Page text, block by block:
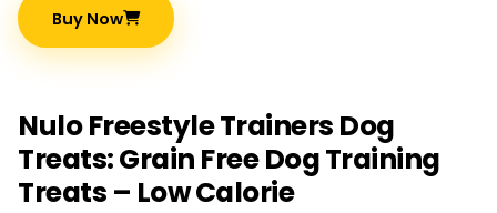
Buy Now
Nulo Freestyle Trainers Dog
Treats: Grain Free Dog Training
Treats – Low Calorie